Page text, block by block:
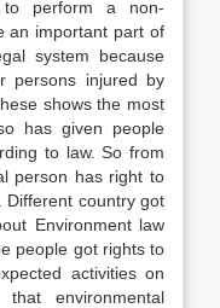
perform a non-
an important part of
system because
persons injured by
shows the most
has given people
to law. So from
person has right to
Different country got
Environment law
people got rights to
activities on
environmental